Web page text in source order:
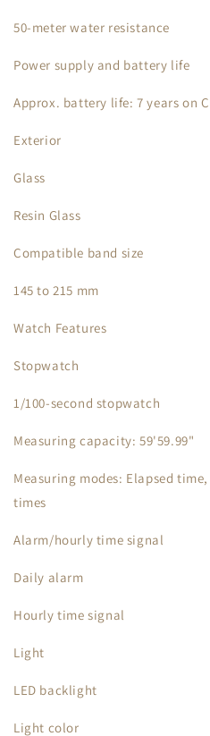
50-meter water resistance
Power supply and battery life
Approx. battery life: 7 years on
Exterior
Glass
Resin Glass
Compatible band size
145 to 215 mm
Watch Features
Stopwatch
1/100-second stopwatch
Measuring capacity: 59'59.99"
Measuring modes: Elapsed
times
Alarm/hourly time signal
Daily alarm
Hourly time signal
Light
LED backlight
Light color